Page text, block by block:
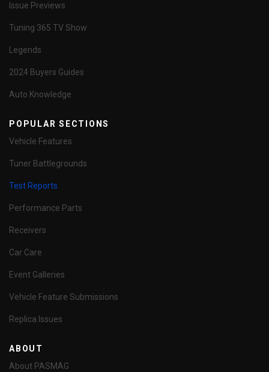
Issue Previews
Tuning 365 TV Show
Legends
2024 Buyers Guides
Auto Knowledge
POPULAR SECTIONS
Vehicle Features
Tuner Battlegrounds
Test Reports
Performance Parts
Receivers
Car Care
Event Galleries
Vehicle Feature Submissions
Replica Issues
ABOUT
About PASMAG